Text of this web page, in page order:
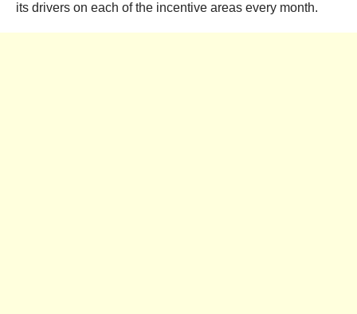
its drivers on each of the incentive areas every month.